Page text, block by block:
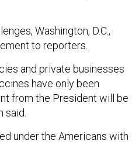
Washington, D.C.,
to reporters.
and private businesses
have only been
from the President will be
said.
under the Americans with